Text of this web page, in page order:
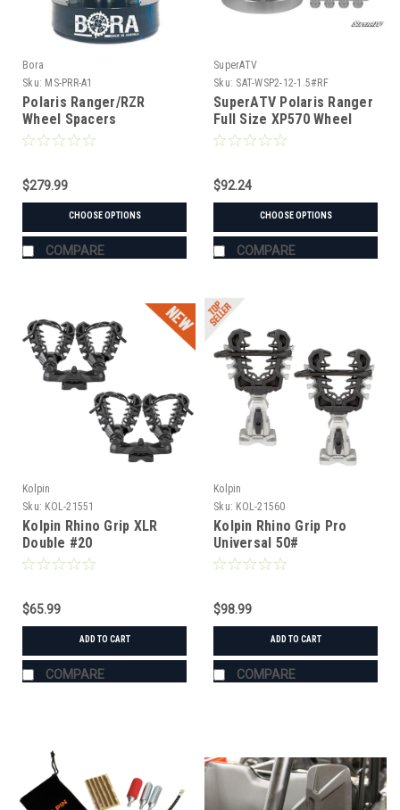
Bora
Sku: MS-PRR-A1
Polaris Ranger/RZR
Wheel Spacers
$279.99
CHOOSE OPTIONS
COMPARE
SuperATV
Sku: SAT-WSP2-12-1.5#RF
SuperATV Polaris Ranger
Full Size XP570 Wheel
Spacer
$92.24
CHOOSE OPTIONS
COMPARE
Kolpin
Sku: KOL-21551
Kolpin Rhino Grip XLR
Double #20
$65.99
ADD TO CART
COMPARE
Kolpin
Sku: KOL-21560
Kolpin Rhino Grip Pro
Universal 50#
$98.99
ADD TO CART
COMPARE